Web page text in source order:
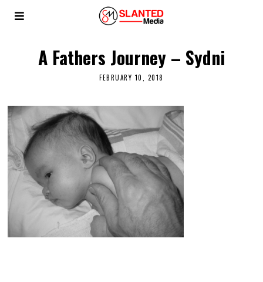
A Fathers Journey – Sydni
FEBRUARY 10, 2018